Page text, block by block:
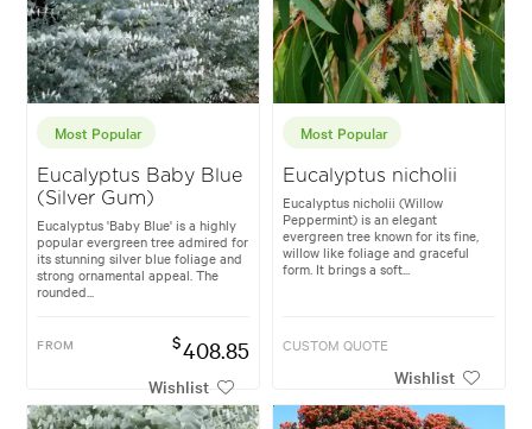
Most Popular
Eucalyptus Baby Blue
(Silver Gum)
Eucalyptus 'Baby Blue' is a highly
popular evergreen tree admired for
its stunning silver blue foliage and
strong ornamental appeal. The
rounded...
FROM $408.85
Wishlist
Most Popular
Eucalyptus nicholii
Eucalyptus nicholii (Willow
Peppermint) is an elegant
evergreen tree known for its fine,
willow like foliage and graceful
form. It brings a soft...
CUSTOM QUOTE
Wishlist